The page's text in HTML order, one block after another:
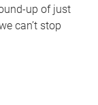
up of just
can’t stop